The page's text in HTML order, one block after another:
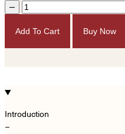
–
Add To Cart Buy Now
Introduction
−